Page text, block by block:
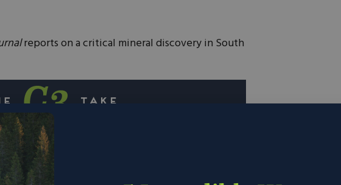
reports on a critical mineral discovery in South
upon a treasure trove of rare earth
piles in South Africa.